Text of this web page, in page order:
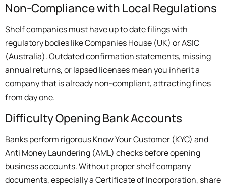
Non-Compliance with Local Regulations
Shelf companies must have up to date filings with
regulatory bodies like Companies House (UK) or ASIC
(Australia). Outdated confirmation statements, missing
annual returns, or lapsed licenses mean you inherit a
company that is already non-compliant, attracting fines
from day one.
Difficulty Opening Bank Accounts
Banks perform rigorous Know Your Customer (KYC) and
Anti Money Laundering (AML) checks before opening
business accounts. Without proper shelf company
documents, especially a Certificate of Incorporation, share